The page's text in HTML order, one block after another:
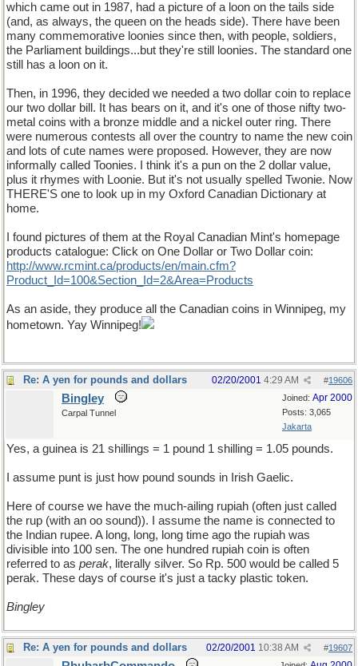
which came out in 1987, had a picture of a loon on the tails side
(and, as always, the queen on the heads side). There have been
many commemorative loonies since then, with people, soldiers,
the Parliament buildings...but they're still loonies. The standard one
still has a loon on it.
Then, in 1996, they decided we needed a two dollar coin to replace
our two dollar bill. It has bears on it, and it's one of those nifty two-
metal coins with a bronze middle and a nickel outer ring. There
were numerous contests all over the country to name the new coin
and lots of cute names were proposed. However, they are now
informally called Toonies. I think it's a pun on the 2 dollar value,
plus it rhymes with Loonie. But it's not usually spelled Twonie. Now
THERE'S one to look up in my Oxford Canadian Dictionary at
home.
I found pictures of them at the Royal Canadian Mint's homepage
products catalogue: Click on One Dollar or Two Dollar coin:
http://www.rcmint.ca/products/en/main.cfm?
Product_Id=100&Section_Id=2&Area=Products
As an aside, they produce all the Canadian coins in Winnipeg, my
hometown. Yay Winnipeg!
Re: A yen for pounds and dollars #19606
02/20/2001 4:29 AM
Joined: Apr 2000
Posts: 3,065
Jakarta
Bingley
Carpal Tunnel
Yes, a guinea is 21 shillings = 1 pound 1 shilling = 1.05 pounds.
I assume punt is just how pound sounds in Irish Gaelic.
Here of course we have the much-ailing rupiah (often just called
the rup (with an oo sound)). I assume the name is connected to
the Indian rupee. A long, long, long time ago the rupiah was
divisible into 100 sen. The one hundred rupiah coin is often
referred to as perak, literally silver. So Rp. 500 would be called 5
perak. These days of course it's just a tacky plastic token.
Bingley
Re: A yen for pounds and dollars #19607
02/20/2001 10:38 AM